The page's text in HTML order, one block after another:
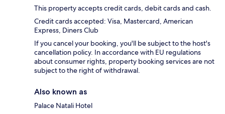
This property accepts credit cards, debit cards and cash.
Credit cards accepted: Visa, Mastercard, American
Express, Diners Club
If you cancel your booking, you'll be subject to the host's
cancellation policy. In accordance with EU regulations
about consumer rights, property booking services are not
subject to the right of withdrawal.
Also known as
Palace Natali Hotel